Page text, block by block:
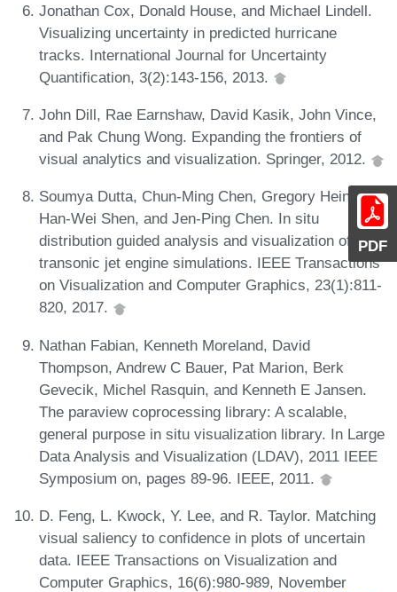
PDF
Jonathan Cox, Donald House, and Michael Lindell.
Visualizing uncertainty in predicted hurricane
tracks. International Journal for Uncertainty
Quantification, 3(2):143-156, 2013.
John Dill, Rae Earnshaw, David Kasik, John Vince,
and Pak Chung Wong. Expanding the frontiers of
visual analytics and visualization. Springer, 2012.
Soumya Dutta, Chun-Ming Chen, Gregory Heinlein,
Han-Wei Shen, and Jen-Ping Chen. In situ
distribution guided analysis and visualization of
transonic jet engine simulations. IEEE Transactions
on Visualization and Computer Graphics, 23(1):811-
820, 2017.
Nathan Fabian, Kenneth Moreland, David
Thompson, Andrew C Bauer, Pat Marion, Berk
Gevecik, Michel Rasquin, and Kenneth E Jansen.
The paraview coprocessing library: A scalable,
general purpose in situ visualization library. In Large
Data Analysis and Visualization (LDAV), 2011 IEEE
Symposium on, pages 89-96. IEEE, 2011.
D. Feng, L. Kwock, Y. Lee, and R. Taylor. Matching
visual saliency to confidence in plots of uncertain
data. IEEE Transactions on Visualization and
Computer Graphics, 16(6):980-989, November